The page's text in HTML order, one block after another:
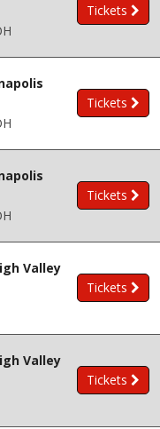
Tickets
Tickets
Tickets
Valley
Tickets
Valley
Tickets